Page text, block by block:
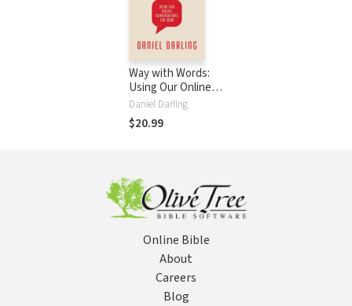
Way with Words:
Using Our Online
Conversations for
Good
Daniel Darling
$20.99
Online Bible
About
Careers
Blog